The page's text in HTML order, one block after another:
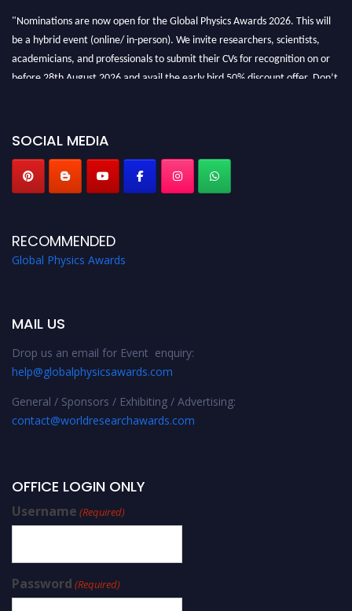
"Nominations are now open for the Global Physics Awards 2026. This will
be a hybrid event (online/ in-person). We invite researchers, scientists,
academicians, and professionals to submit their CVs for recognition on or
before 28th August 2026 and avail the early bird 50% discount offer. Don’t
SOCIAL MEDIA
RECOMMENDED
Global Physics Awards
MAIL US
Drop us an email for Event enquiry:
help@globalphysicsawards.com
General / Sponsors / Exhibiting / Advertising:
contact@worldresearchawards.com
OFFICE LOGIN ONLY
Username (Required)
Password (Required)